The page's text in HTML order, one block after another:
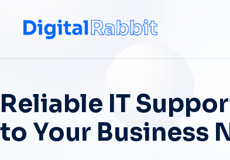
Reliable IT
to Your Business